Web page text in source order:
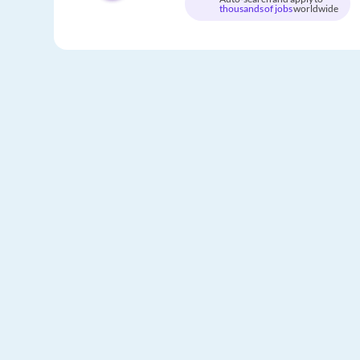
thousands of jobsworldwide